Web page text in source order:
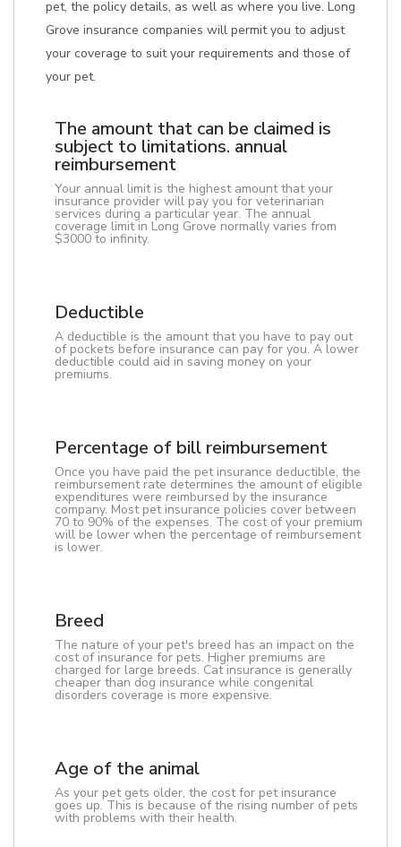
pet, the policy details, as well as where you live. Long
Grove insurance companies will permit you to adjust
your coverage to suit your requirements and those of
your pet.
The amount that can be claimed is
subject to limitations. annual
reimbursement
Your annual limit is the highest amount that your
insurance provider will pay you for veterinarian
services during a particular year. The annual
coverage limit in Long Grove normally varies from
$3000 to infinity.
Deductible
A deductible is the amount that you have to pay out
of pockets before insurance can pay for you. A lower
deductible could aid in saving money on your
premiums.
Percentage of bill reimbursement
Once you have paid the pet insurance deductible, the
reimbursement rate determines the amount of eligible
expenditures were reimbursed by the insurance
company. Most pet insurance policies cover between
70 to 90% of the expenses. The cost of your premium
will be lower when the percentage of reimbursement
is lower.
Breed
The nature of your pet's breed has an impact on the
cost of insurance for pets. Higher premiums are
charged for large breeds. Cat insurance is generally
cheaper than dog insurance while congenital
disorders coverage is more expensive.
Age of the animal
As your pet gets older, the cost for pet insurance
goes up. This is because of the rising number of pets
with problems with their health.